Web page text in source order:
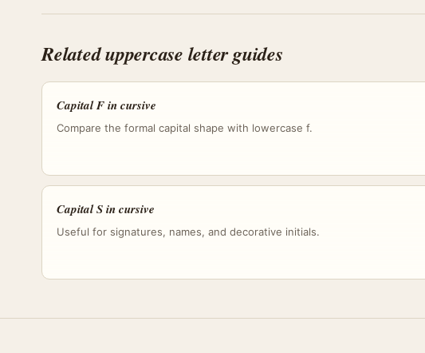
Related uppercase letter guides
Capital F in cursive
Compare the formal capital shape with lowercase f.
Capital S in cursive
Useful for signatures, names, and decorative initials.